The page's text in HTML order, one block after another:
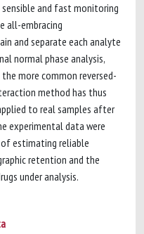
and fast monitoring
all-embracing
and separate each analyte
normal phase analysis,
more common reversed-
method has thus
to real samples after
experimental data were
estimating reliable
retention and the
under analysis.